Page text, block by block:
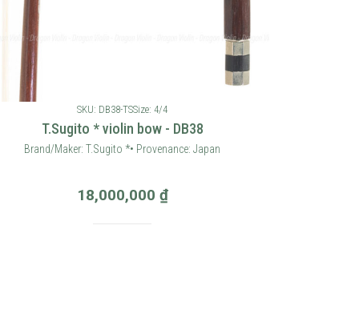
SKU: DB38-TSSize: 4/4
T.Sugito * violin bow - DB38
Brand/Maker: T.Sugito *• Provenance: Japan
18,000,000 ₫